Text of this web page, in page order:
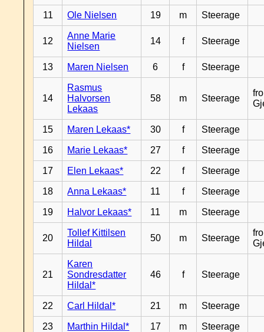
11 Ole Nielsen 19 m Steerage
12
Anne Marie
Nielsen
14 f Steerage
13 Maren Nielsen 6 f Steerage
14
Rasmus
Halvorsen
Lekaas
58 m Steerage
15 Maren Lekaas* 30 f Steerage
16 Marie Lekaas* 27 f Steerage
17 Elen Lekaas* 22 f Steerage
18 Anna Lekaas* 11 f Steerage
19 Halvor Lekaas* 11 m Steerage
20
Tollef Kittilsen
Hildal
50 m Steerage
21
Karen
Sondresdatter
Hildal*
46 f Steerage
22 Carl Hildal* 21 m Steerage
23 Marthin Hildal* 17 m Steerage